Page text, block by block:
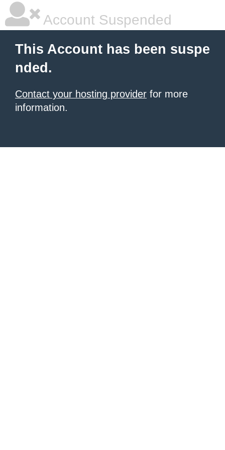
Account Suspended
This Account has been suspe
nded.
Contact your hosting provider for more
information.